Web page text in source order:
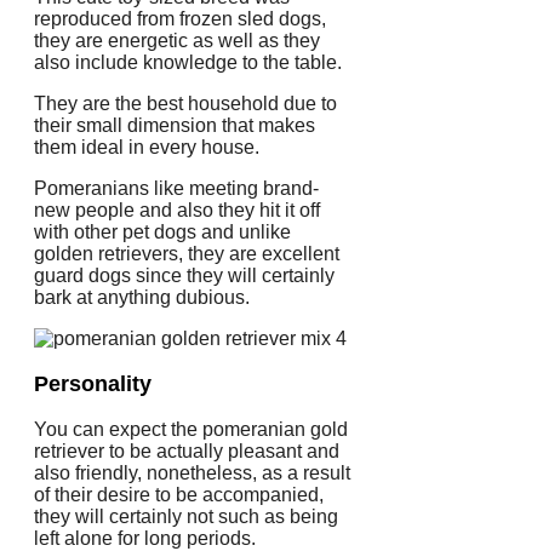
reproduced from frozen sled dogs,
they are energetic as well as they
also include knowledge to the table.
They are the best household due to
their small dimension that makes
them ideal in every house.
Pomeranians like meeting brand-
new people and also they hit it off
with other pet dogs and unlike
golden retrievers, they are excellent
guard dogs since they will certainly
bark at anything dubious.
Personality
You can expect the pomeranian gold
retriever to be actually pleasant and
also friendly, nonetheless, as a result
of their desire to be accompanied,
they will certainly not such as being
left alone for long periods.